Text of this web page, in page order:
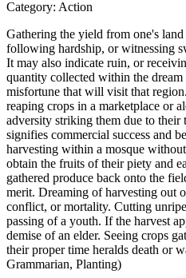
Category: Action
Gathering the yield from one's
following hardship, or witnessing
It may also indicate ruin, or
quantity collected within the dream
misfortune that will visit that
reaping crops in a marketplace or
adversity striking them due to their
signifies commercial success and
harvesting within a mosque
obtain the fruits of their piety and
gathered produce back onto the
merit. Dreaming of harvesting out
conflict, or mortality. Cutting
passing of a youth. If the harvest
demise of an elder. Seeing crops
their proper time heralds death or
Grammarian, Planting)